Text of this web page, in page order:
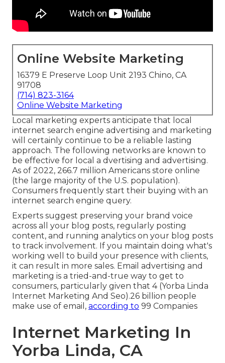
Online Website Marketing
16379 E Preserve Loop Unit 2193 Chino, CA
91708
(714) 823-3164
Online Website Marketing
Local marketing experts anticipate that local
internet search engine advertising and marketing
will certainly continue to be a reliable lasting
approach. The following networks are known to
be effective for local a dvertising and advertising.
As of 2022, 266.7 million Americans store online
(the large majority of the U.S. population).
Consumers frequently start their buying with an
internet search engine query.
Experts suggest preserving your brand voice
across all your blog posts, regularly posting
content, and running analytics on your blog posts
to track involvement. If you maintain doing what's
working well to build your presence with clients,
it can result in more sales. Email advertising and
marketing is a tried-and-true way to get to
consumers, particularly given that 4 (Yorba Linda
Internet Marketing And Seo).26 billion people
make use of email, according to 99 Companies
Internet Marketing In
Yorba Linda, CA